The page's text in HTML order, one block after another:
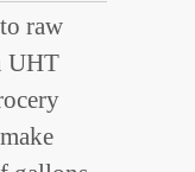
raw
UHT